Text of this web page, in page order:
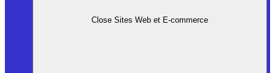
Close Sites Web et E-commerce